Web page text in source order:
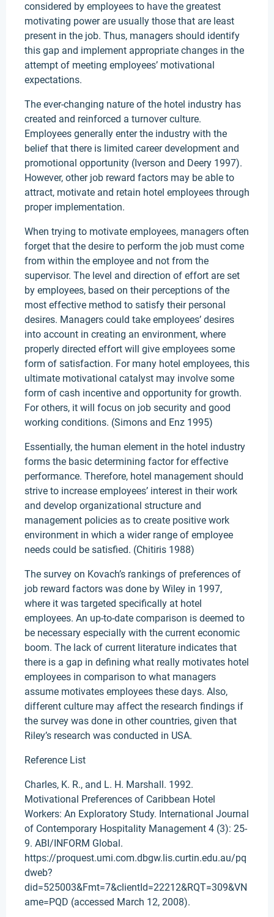
considered by employees to have the greatest
motivating power are usually those that are least
present in the job. Thus, managers should identify
this gap and implement appropriate changes in the
attempt of meeting employees’ motivational
expectations.
The ever-changing nature of the hotel industry has
created and reinforced a turnover culture.
Employees generally enter the industry with the
belief that there is limited career development and
promotional opportunity (Iverson and Deery 1997).
However, other job reward factors may be able to
attract, motivate and retain hotel employees through
proper implementation.
When trying to motivate employees, managers often
forget that the desire to perform the job must come
from within the employee and not from the
supervisor. The level and direction of effort are set
by employees, based on their perceptions of the
most effective method to satisfy their personal
desires. Managers could take employees’ desires
into account in creating an environment, where
properly directed effort will give employees some
form of satisfaction. For many hotel employees, this
ultimate motivational catalyst may involve some
form of cash incentive and opportunity for growth.
For others, it will focus on job security and good
working conditions. (Simons and Enz 1995)
Essentially, the human element in the hotel industry
forms the basic determining factor for effective
performance. Therefore, hotel management should
strive to increase employees’ interest in their work
and develop organizational structure and
management policies as to create positive work
environment in which a wider range of employee
needs could be satisfied. (Chitiris 1988)
The survey on Kovach’s rankings of preferences of
job reward factors was done by Wiley in 1997,
where it was targeted specifically at hotel
employees. An up-to-date comparison is deemed to
be necessary especially with the current economic
boom. The lack of current literature indicates that
there is a gap in defining what really motivates hotel
employees in comparison to what managers
assume motivates employees these days. Also,
different culture may affect the research findings if
the survey was done in other countries, given that
Riley’s research was conducted in USA.
Reference List
Charles, K. R., and L. H. Marshall. 1992.
Motivational Preferences of Caribbean Hotel
Workers: An Exploratory Study. International Journal
of Contemporary Hospitality Management 4 (3): 25-
9. ABI/INFORM Global.
https://proquest.umi.com.dbgw.lis.curtin.edu.au/pq
dweb?
did=525003&Fmt=7&clientId=22212&RQT=309&VN
ame=PQD (accessed March 12, 2008).